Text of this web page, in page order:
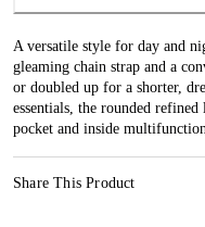
A versatile style for day and
gleaming chain strap and a
or doubled up for a shorter,
essentials, the rounded
pocket and inside
Share This Product